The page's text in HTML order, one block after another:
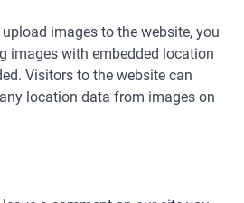
images to the website, you
images with embedded location
Visitors to the website can
location data from images on